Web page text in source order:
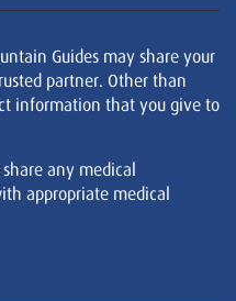
Guides may share your
partner. Other than
information that you give to
any medical
appropriate medical